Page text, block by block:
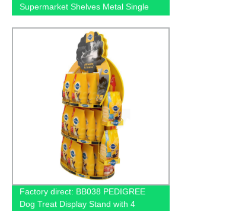
Supermarket Shelves Metal Single
Sided Flooring Display Rack
Factory direct: BB038 PEDIGREE
Dog Treat Display Stand with 4